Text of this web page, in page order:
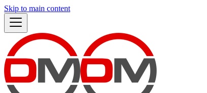
Skip to main content